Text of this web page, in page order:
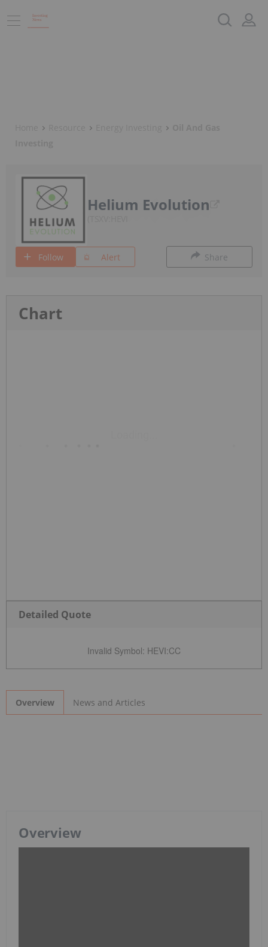
Helium Evolution
Follow Alert Share
Chart
Detailed Quote
Invalid Symbol: HEVI:CC
Overview News and Articles
Overview